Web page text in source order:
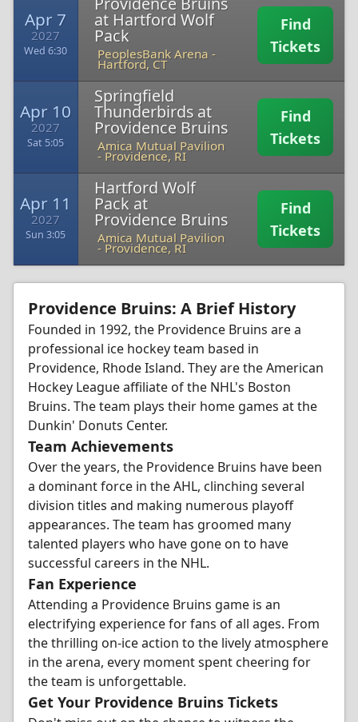
Apr 7
2027
Wed 6:30
at Hartford Wolf
Pack
PeoplesBank Arena -
Hartford, CT
Find
Tickets
Apr 10
2027
Sat 5:05
Springfield
Thunderbirds at
Providence Bruins
Amica Mutual Pavilion
- Providence, RI
Find
Tickets
Apr 11
2027
Sun 3:05
Hartford Wolf
Pack at
Providence Bruins
Amica Mutual Pavilion
- Providence, RI
Find
Tickets
Providence Bruins: A Brief History
Founded in 1992, the Providence Bruins are a
professional ice hockey team based in
Providence, Rhode Island. They are the American
Hockey League affiliate of the NHL's Boston
Bruins. The team plays their home games at the
Dunkin' Donuts Center.
Team Achievements
Over the years, the Providence Bruins have been
a dominant force in the AHL, clinching several
division titles and making numerous playoff
appearances. The team has groomed many
talented players who have gone on to have
successful careers in the NHL.
Fan Experience
Attending a Providence Bruins game is an
electrifying experience for fans of all ages. From
the thrilling on-ice action to the lively atmosphere
in the arena, every moment spent cheering for
the team is unforgettable.
Get Your Providence Bruins Tickets